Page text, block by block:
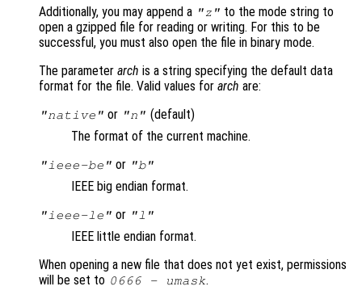
Additionally, you may append a "z" to the mode string to
open a gzipped file for reading or writing. For this to be
successful, you must also open the file in binary mode.
The parameter arch is a string specifying the default data
format for the file. Valid values for arch are:
"native" or "n" (default)
The format of the current machine.
"ieee-be" or "b"
IEEE big endian format.
"ieee-le" or "l"
IEEE little endian format.
When opening a new file that does not yet exist, permissions
will be set to 0666 - umask.